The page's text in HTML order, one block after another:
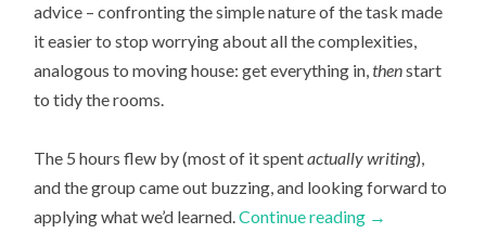
advice – confronting the simple nature of the task made
it easier to stop worrying about all the complexities,
analogous to moving house: get everything in,thenstart
to tidy the rooms.
The 5 hours flew by (most of it spentactually writing),
and the group came out buzzing, and looking forward to
applying what we’d learned.Continue reading →